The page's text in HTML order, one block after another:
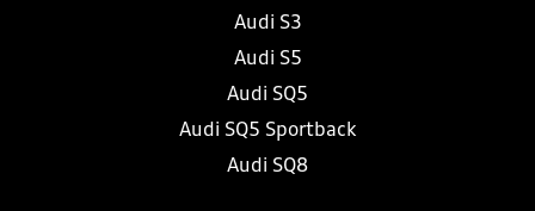
Audi S3
Audi S5
Audi SQ5
Audi SQ5 Sportback
Audi SQ8